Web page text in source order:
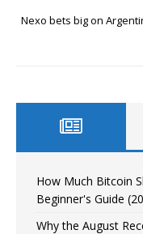
Nexo bets big on
How Much Bitcoin
Beginner's Guide
Why the August